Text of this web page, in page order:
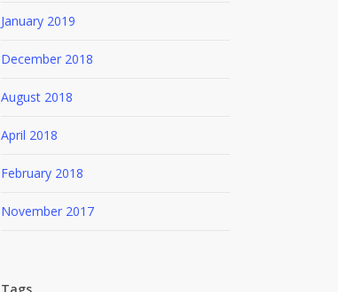
January 2019
December 2018
August 2018
April 2018
February 2018
November 2017